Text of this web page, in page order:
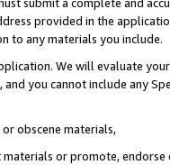
provided in the
to any materials you include.
We will evaluate
you cannot include any
obscene materials,
or promote,